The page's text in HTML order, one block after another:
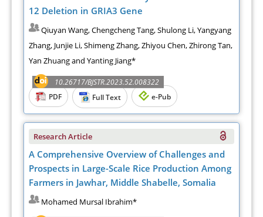
12 Deletion in GRIA3 Gene
Qiuyan Wang, Chengcheng Tang, Shulong Li, Yangyang
Zhang, Junjie Li, Shimeng Zhang, Zhiyou Chen, Zhirong Tan,
Yan Zhuang and Yanting Jiang*
10.26717/BJSTR.2023.52.008322
PDF
Full Text e-Pub
Research Article
A Comprehensive Overview of Challenges and
Prospects in Large-Scale Rice Production Among
Farmers in Jawhar, Middle Shabelle, Somalia
Mohamed Mursal Ibrahim*